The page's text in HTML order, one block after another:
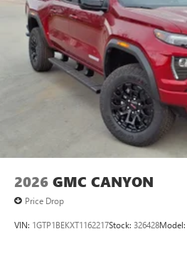
2026 GMC CANYON
Price Drop
VIN: 1GTP1BEKXT1162217Stock: 326428Model: